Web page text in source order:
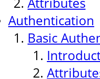
Authentication
Basic